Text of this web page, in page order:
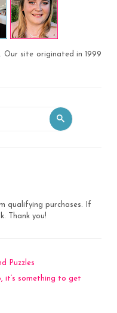
. Our site originated in 1999
for:
Search
qualifying purchases. If
Thank you!
Puzzles
it’s something to get